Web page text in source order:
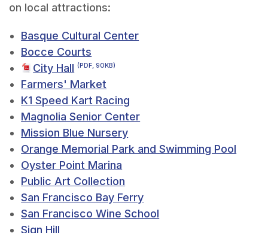
on local attractions:
Basque Cultural Center
Bocce Courts
City Hall (PDF, 90KB)
Farmers' Market
K1 Speed Kart Racing
Magnolia Senior Center
Mission Blue Nursery
Orange Memorial Park and Swimming Pool
Oyster Point Marina
Public Art Collection
San Francisco Bay Ferry
San Francisco Wine School
Sign Hill